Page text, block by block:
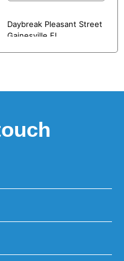
Daybreak Pleasant Street
Gainesville FL